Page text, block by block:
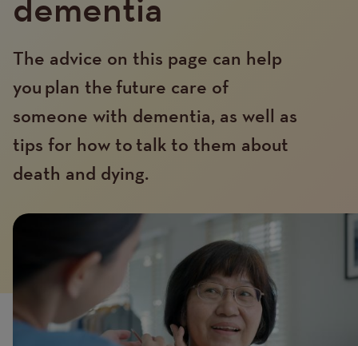
The advice on this page can help
you plan the future care of
someone with dementia, as well as
tips for how to talk to them about
death and dying.
Introduction
Image